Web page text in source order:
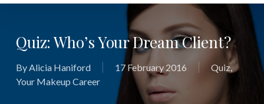
Quiz: Who’s Your Dream Client?
ByAlicia Haniford 17 February 2016 Quiz,
Your Makeup Career